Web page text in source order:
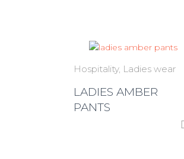
Hospitality Ladies wear
LADIES AMBER
PANTS